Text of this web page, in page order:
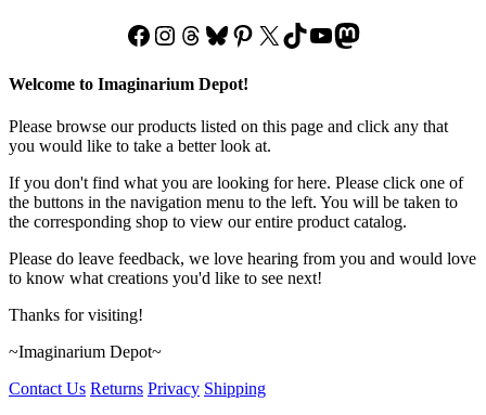
Facebook
Instagram
Threads
Bluesky
Pinterest
X TikTok
YouTube
Mastodon
Welcome to Imaginarium Depot!
Please browse our products listed on this page and click any that
you would like to take a better look at.
If you don't find what you are looking for here. Please click one of
the buttons in the navigation menu to the left. You will be taken to
the corresponding shop to view our entire product catalog.
Please do leave feedback, we love hearing from you and would love
to know what creations you'd like to see next!
Thanks for visiting!
~Imaginarium Depot~
Contact Us Returns Privacy Shipping